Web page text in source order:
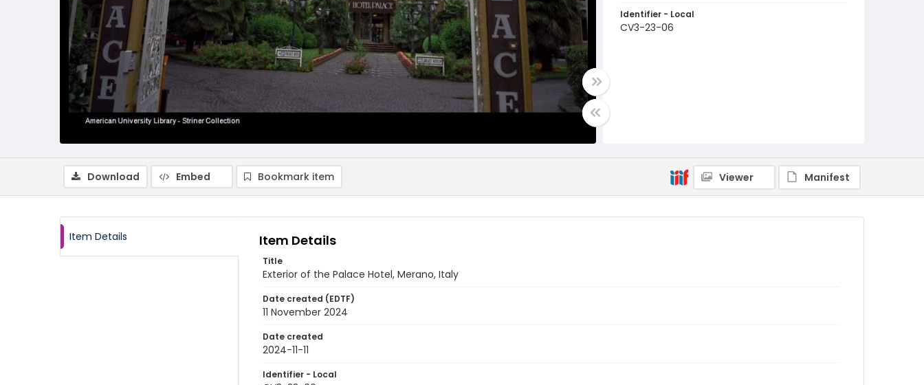
Identifier - Local
CV3-23-06
Download Embed Bookmark item Viewer Manifest
Item Details Item Details
Title
Exterior of the Palace Hotel, Merano, Italy
Date created (EDTF)
11 November 2024
Date created
2024-11-11
Identifier - Local